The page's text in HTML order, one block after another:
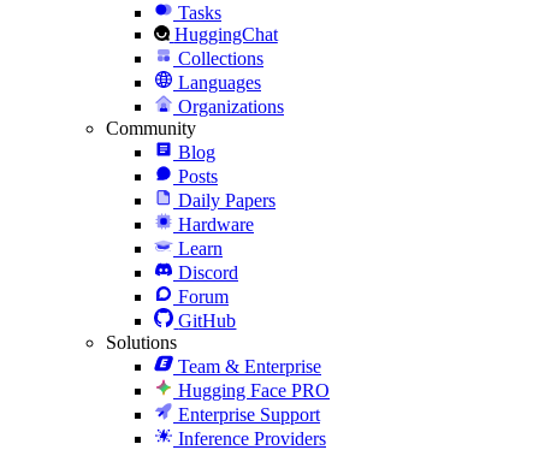
Tasks
HuggingChat
Collections
Languages
Organizations
Community
Blog
Posts
Daily Papers
Hardware
Learn
Discord
Forum
GitHub
Solutions
Team & Enterprise
Hugging Face PRO
Enterprise Support
Inference Providers